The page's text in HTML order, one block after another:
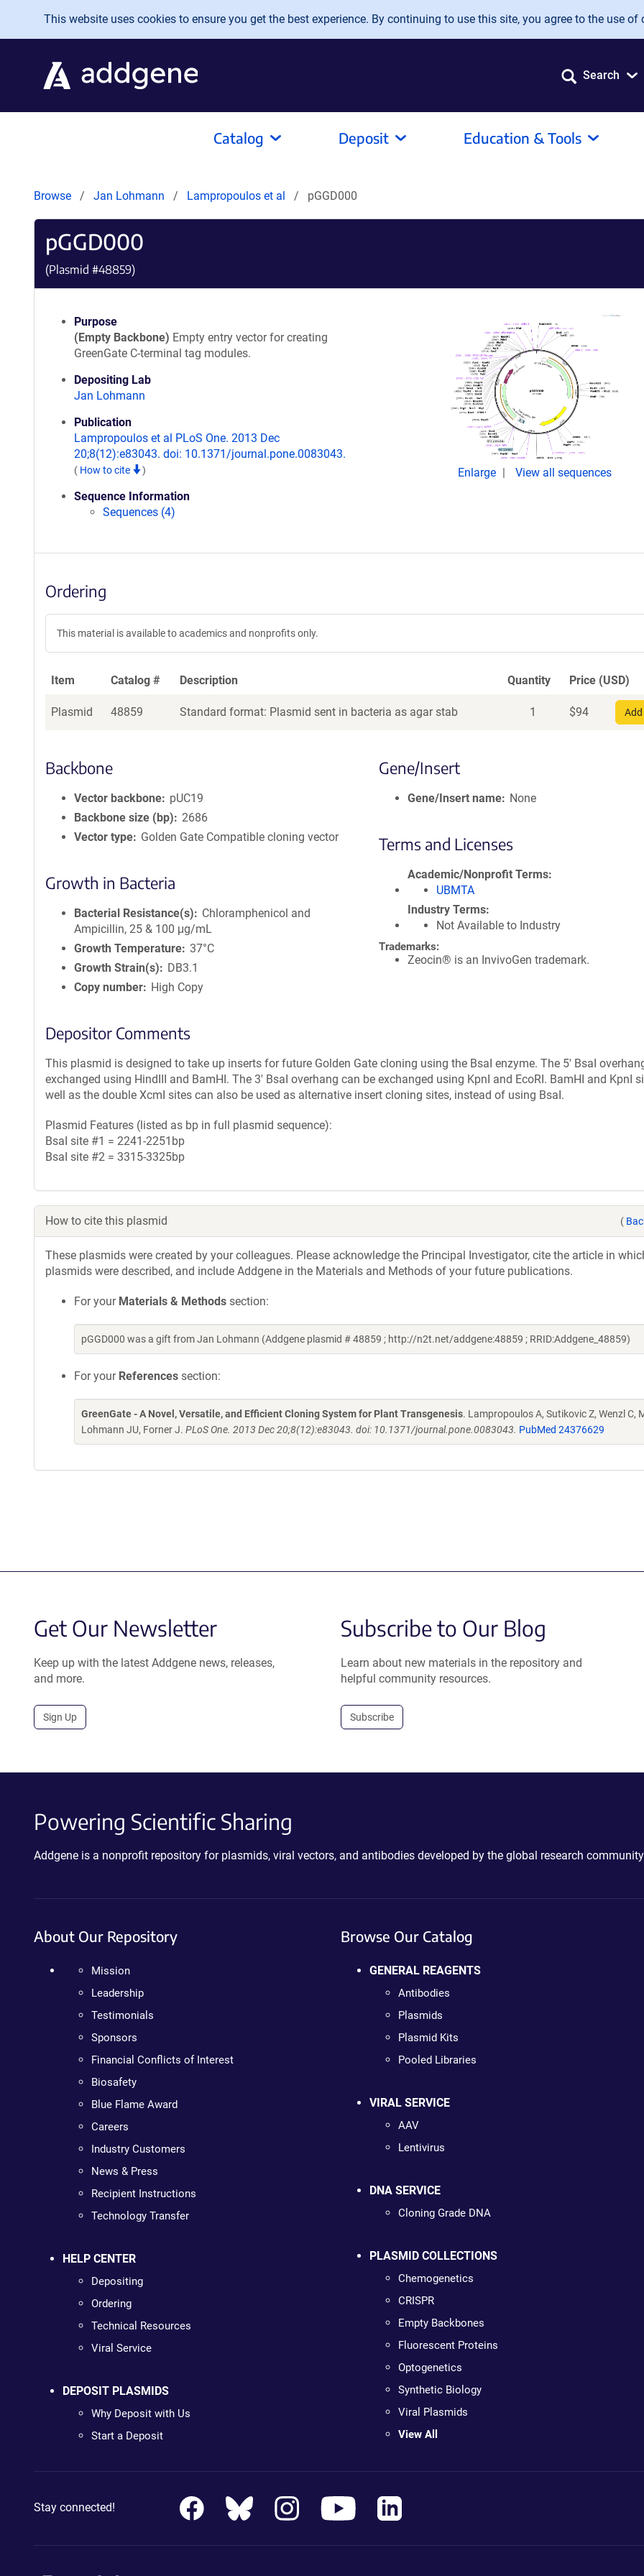
Skip to main content
This website uses cookies to ensure you get the best experience. By continuing to use this site, you agree to the use of
Search
Catalog Deposit Education & Tools
Browse Jan Lohmann Lampropoulos et al pGGD000
pGGD000
(Plasmid #48859)
Purpose
(Empty Backbone) Empty entry vector for creating
GreenGate C-terminal tag modules.
Depositing Lab
Jan Lohmann
Publication
Lampropoulos et al PLoS One. 2013 Dec
20;8(12):e83043. doi: 10.1371/journal.pone.0083043.
( How to cite )
Sequence Information
Sequences (4)
Enlarge View all sequences
Ordering
This material is available to academics and nonprofits only.
Item Catalog # Description Quantity Price (USD)
Plasmid 48859 Standard format: Plasmid sent in bacteria as agar stab 1 $94
Backbone
Vector backbone
pUC19
Backbone size (bp)
2686
Vector type
Golden Gate Compatible cloning vector
Growth in Bacteria
Bacterial Resistance(s)
Chloramphenicol and
Ampicillin, 25 & 100 μg/mL
Growth Temperature 37°C
Growth Strain(s)
DB3.1
Copy number
High Copy
Gene/Insert
Gene/Insert name None
Terms and Licenses
Academic/Nonprofit Terms
UBMTA
Industry Terms
Not Available to Industry
Trademarks:
Zeocin® is an InvivoGen trademark.
Depositor Comments
This plasmid is designed to take up inserts for future Golden Gate cloning using the BsaI enzyme. The 5' BsaI
exchanged using HindIII and BamHI. The 3' BsaI overhang can be exchanged using KpnI and EcoRI. BamHI and KpnI
well as the double XcmI sites can also be used as alternative insert cloning sites, instead of using BsaI.
Plasmid Features (listed as bp in full plasmid sequence):
BsaI site #1 = 2241-2251bp
BsaI site #2 = 3315-3325bp
How to cite this plasmid (
These plasmids were created by your colleagues. Please acknowledge the Principal Investigator, cite the article in
plasmids were described, and include Addgene in the Materials and Methods of your future publications.
For your Materials & Methods section:
pGGD000 was a gift from Jan Lohmann (Addgene plasmid # 48859 ; http://n2t.net/addgene:48859 ; RRID:Addgene_48859)
For your References section:
GreenGate - A Novel, Versatile, and Efficient Cloning System for Plant Transgenesis. Lampropoulos A, Sutikovic Z, Wenzl C,
Lohmann JU, Forner J. PLoS One. 2013 Dec 20;8(12):e83043. doi: 10.1371/journal.pone.0083043. PubMed 24376629
Get Our Newsletter
Keep up with the latest Addgene news, releases,
and more.
Sign Up
Subscribe to Our Blog
Learn about new materials in the repository and
helpful community resources.
Subscribe
Powering Scientific Sharing
Addgene is a nonprofit repository for plasmids, viral vectors, and antibodies developed by the global research
About Our Repository
Mission
Leadership
Testimonials
Sponsors
Financial Conflicts of Interest
Biosafety
Blue Flame Award
Careers
Industry Customers
News & Press
Recipient Instructions
Technology Transfer
HELP CENTER
Depositing
Ordering
Technical Resources
Viral Service
DEPOSIT PLASMIDS
Why Deposit with Us
Start a Deposit
Browse Our Catalog
GENERAL REAGENTS
Antibodies
Plasmids
Plasmid Kits
Pooled Libraries
VIRAL SERVICE
AAV
Lentivirus
DNA SERVICE
Cloning Grade DNA
PLASMID COLLECTIONS
Chemogenetics
CRISPR
Empty Backbones
Fluorescent Proteins
Optogenetics
Synthetic Biology
Viral Plasmids
View All
Stay connected!